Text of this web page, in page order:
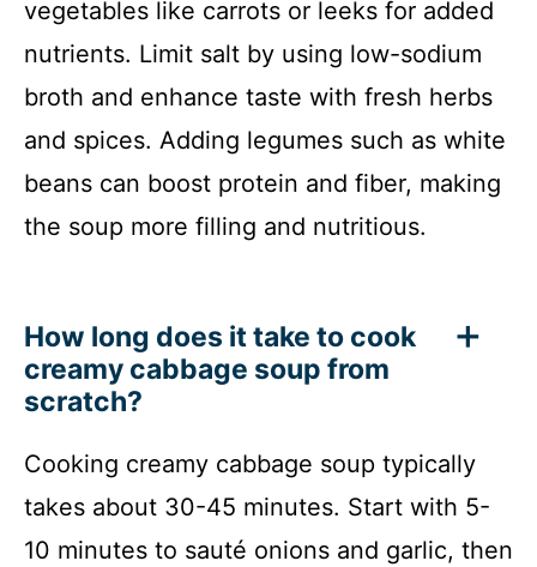
vegetables like carrots or leeks for added
nutrients. Limit salt by using low-sodium
broth and enhance taste with fresh herbs
and spices. Adding legumes such as white
beans can boost protein and fiber, making
the soup more filling and nutritious.
How long does it take to cook
creamy cabbage soup from
scratch?
Cooking creamy cabbage soup typically
takes about 30-45 minutes. Start with 5-
10 minutes to sauté onions and garlic, then